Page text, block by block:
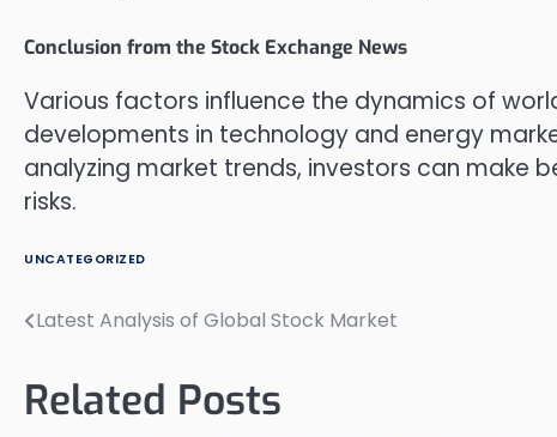
Conclusion from the Stock Exchange News
Various factors influence the dynamics of
developments in technology and energy
analyzing market trends, investors can make
risks.
UNCATEGORIZED
Post
Latest Analysis of Global Stock Market
Related Posts